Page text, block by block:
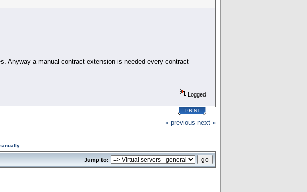
Anyway a manual contract extension is needed every contract
Logged
PRINT
« previous next »
Jump to: